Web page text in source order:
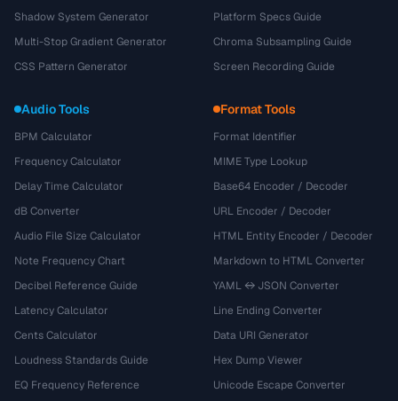
Shadow System Generator
Multi-Stop Gradient Generator
CSS Pattern Generator
Platform Specs Guide
Chroma Subsampling Guide
Screen Recording Guide
Audio Tools
BPM Calculator
Frequency Calculator
Delay Time Calculator
dB Converter
Audio File Size Calculator
Note Frequency Chart
Decibel Reference Guide
Latency Calculator
Cents Calculator
Loudness Standards Guide
EQ Frequency Reference
Format Tools
Format Identifier
MIME Type Lookup
Base64 Encoder / Decoder
URL Encoder / Decoder
HTML Entity Encoder / Decoder
Markdown to HTML Converter
YAML ↔ JSON Converter
Line Ending Converter
Data URI Generator
Hex Dump Viewer
Unicode Escape Converter